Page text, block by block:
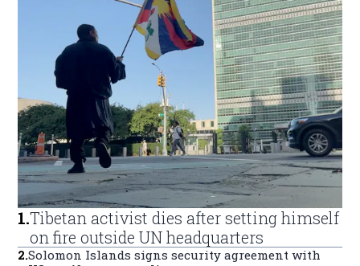
1.Tibetan activist dies after setting himself
on fire outside UN headquarters
2.Solomon Islands signs security agreement with